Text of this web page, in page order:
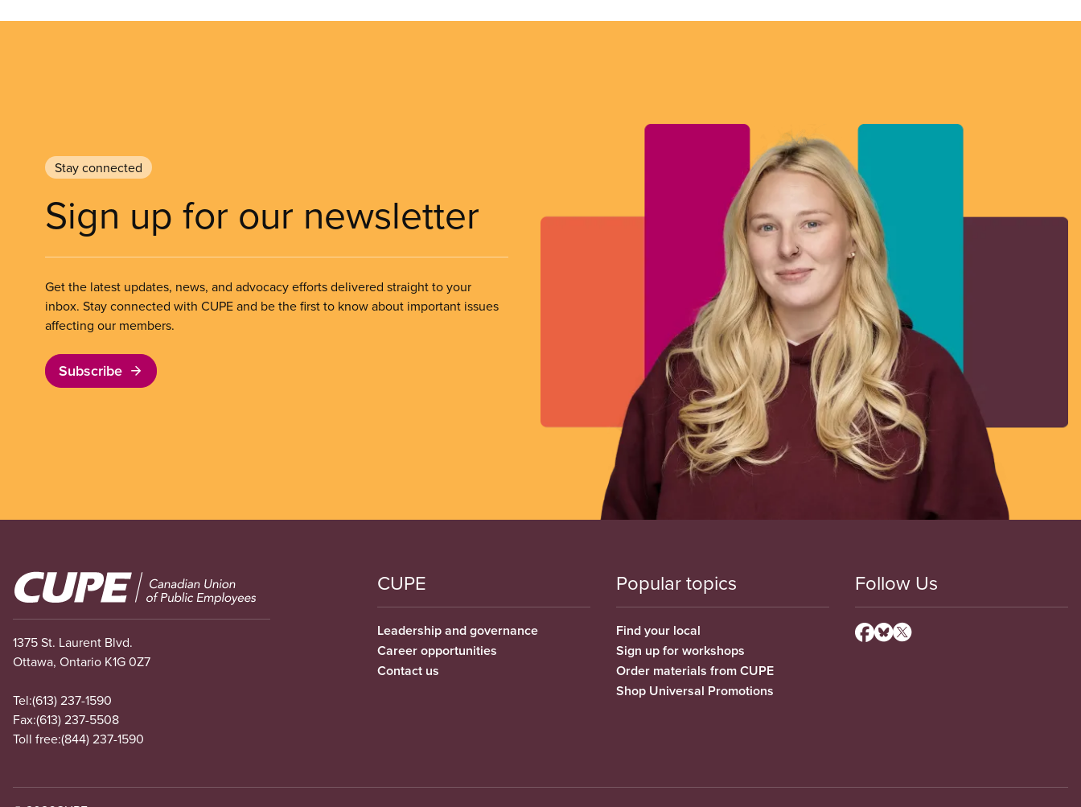
Stay connected
Sign up for our newsletter
Get the latest updates, news, and advocacy efforts delivered straight to your
inbox. Stay connected with CUPE and be the first to know about important issues
affecting our members.
Subscribe
Image
1375 St. Laurent Blvd.
Ottawa, Ontario K1G 0Z7
Tel:(613) 237-1590
Fax:(613) 237-5508
Toll free:(844) 237-1590
CUPE
Leadership and governance
Career opportunities
Contact us
Popular topics
Find your local
Sign up for workshops
Order materials from CUPE
Shop Universal Promotions
Follow Us